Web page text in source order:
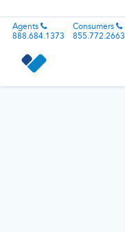
Agents
888.684.1373
Consumers
855.772.2663